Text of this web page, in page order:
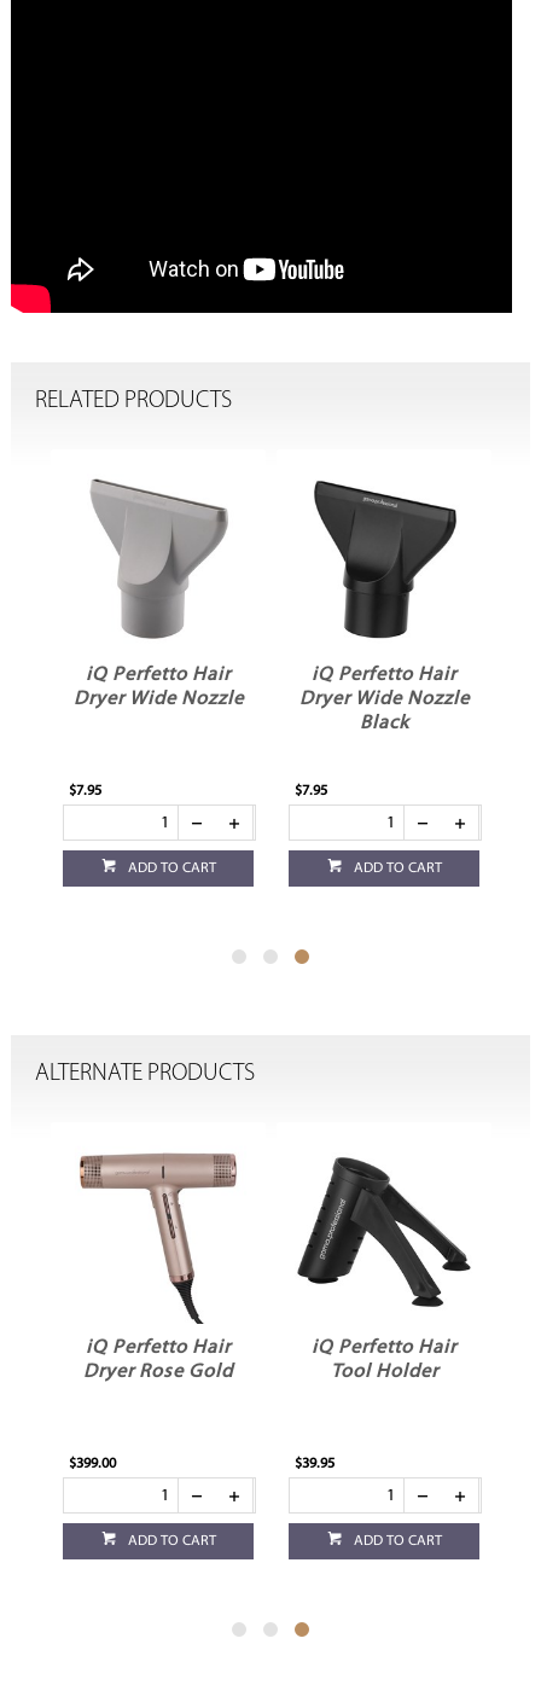
RELATED PRODUCTS
iQ Perfetto Hair
Dryer Wide Nozzle
$7.95
ADD TO CART
iQ Perfetto Hair
Dryer Wide Nozzle
Black
$7.95
ADD TO CART
ALTERNATE PRODUCTS
iQ Perfetto Hair
Dryer Rose Gold
$399.00
ADD TO CART
iQ Perfetto Hair
Tool Holder
$39.95
ADD TO CART